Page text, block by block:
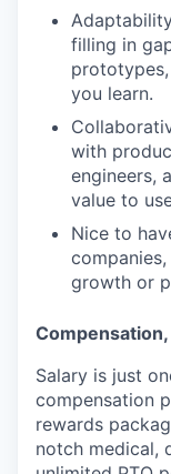
filling in
you learn.
with
engineers,
value to
Nice to
growth or
Salary is just
compensation
rewards
notch medical,